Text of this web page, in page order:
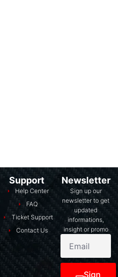
Support
Help Center
FAQ
Ticket Support
Contact Us
Newsletter
Sign up our
newsletter to get
updated
informations,
insight or promo
Sign